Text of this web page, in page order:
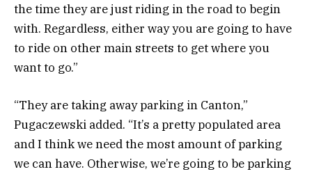
the time they are just riding in the road to begin
with. Regardless, either way you are going to have
to ride on other main streets to get where you
want to go.”
“They are taking away parking in Canton,”
Pugaczewski added. “It’s a pretty populated area
and I think we need the most amount of parking
we can have. Otherwise, we’re going to be parking